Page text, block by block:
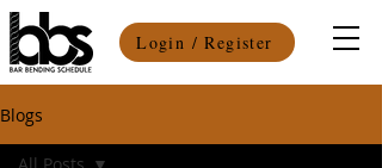
Login / Register
Blogs